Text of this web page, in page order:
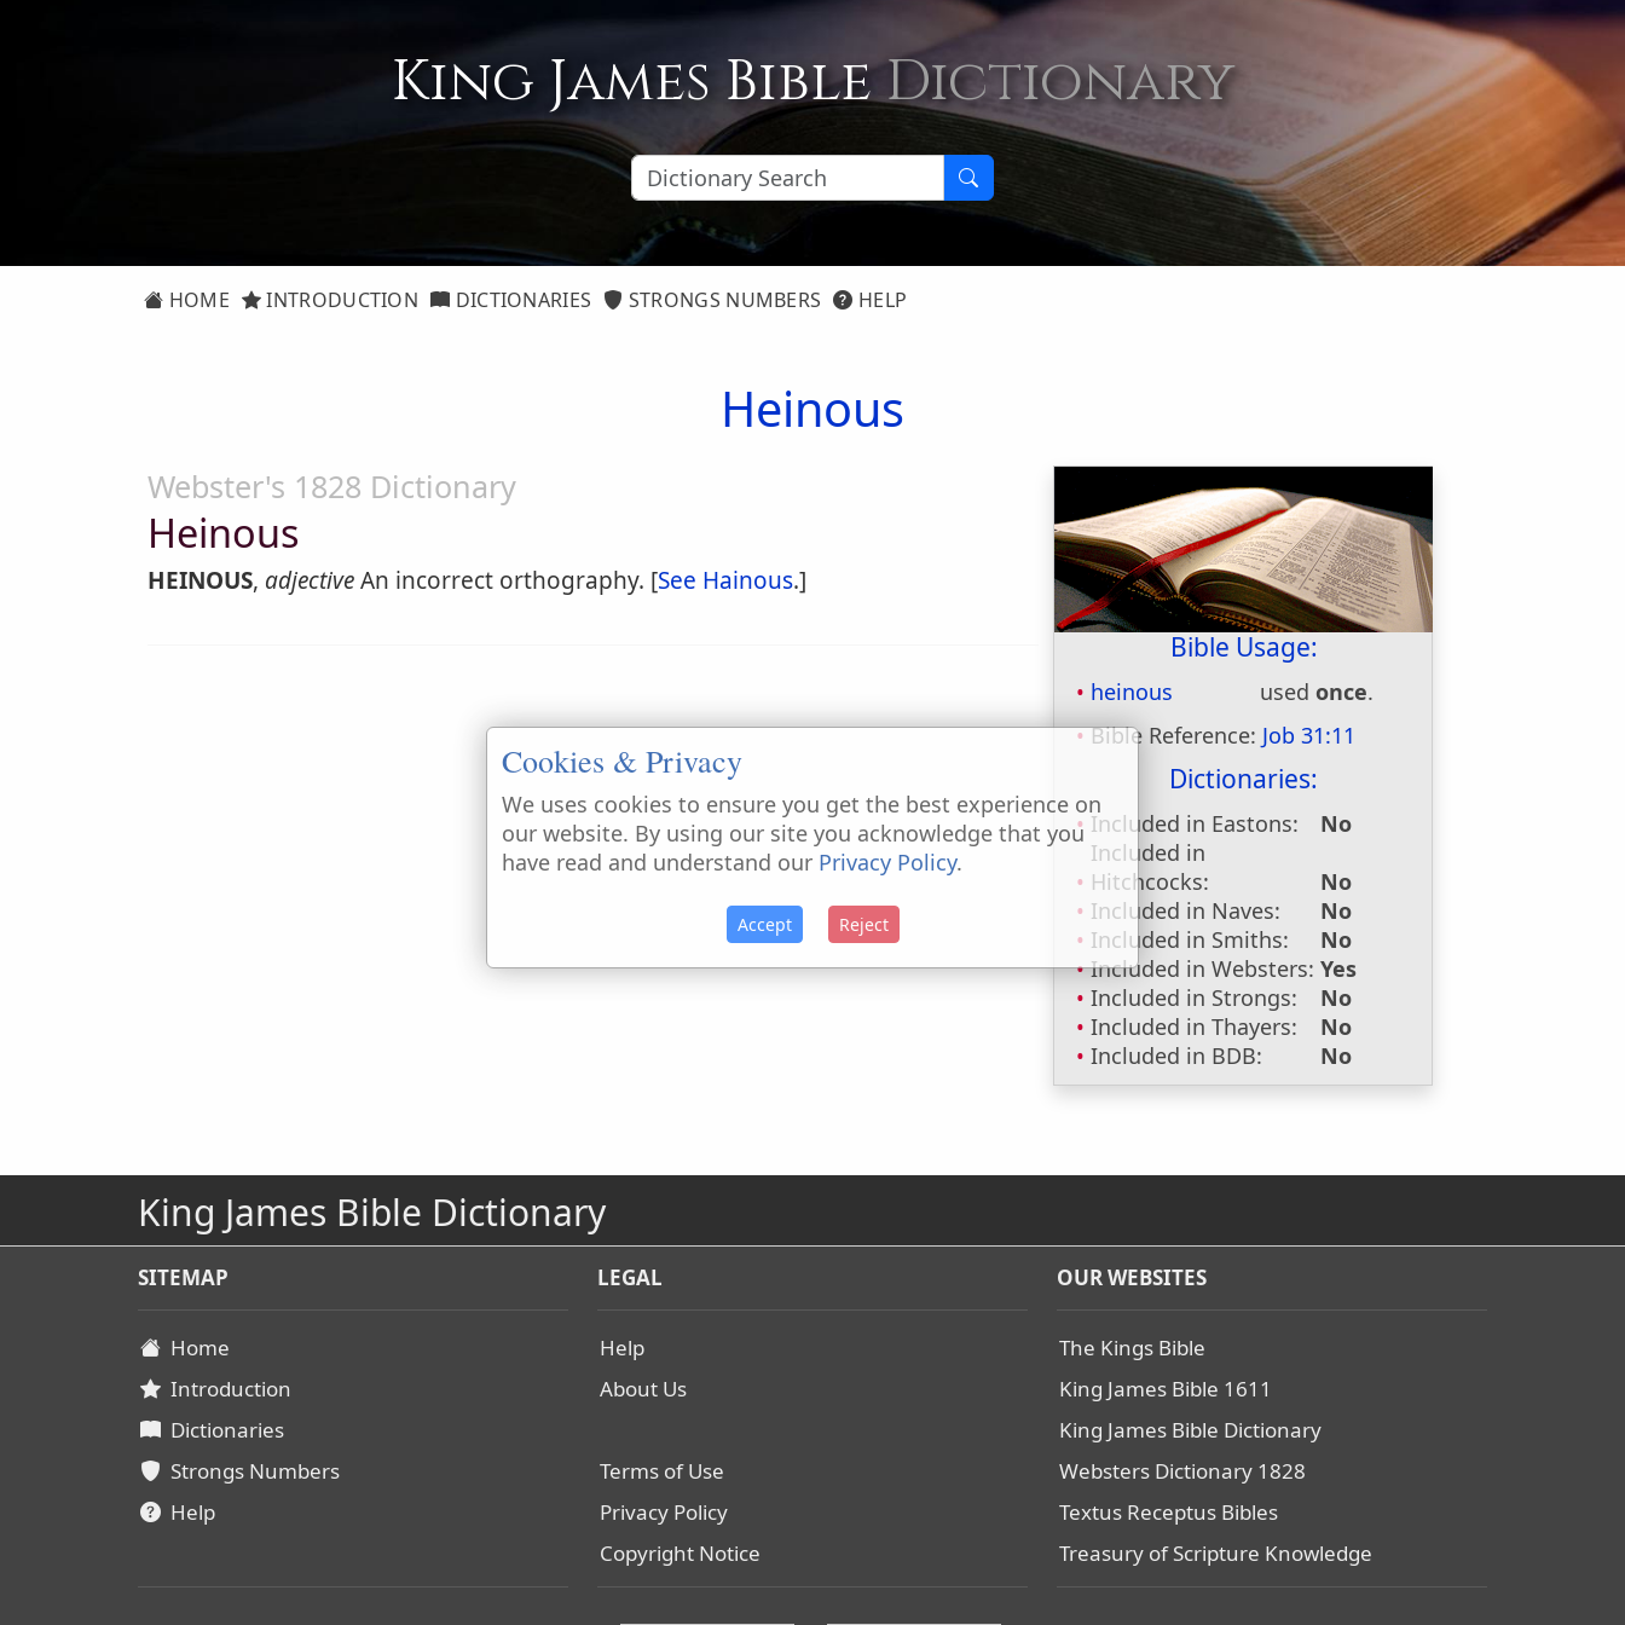
King James BibleDictionary
HOME INTRODUCTION DICTIONARIES STRONGS NUMBERS HELP
Heinous
Bible Usage:
heinous usedonce.
Bible Reference: Job 31:11
Dictionaries:
Included in Eastons:
No
Included in
Hitchcocks:
No
Included in Naves:
No
Included in Smiths:
No
Included in Websters: Yes
Included in Strongs:
No
Included in Thayers:
No
Included in BDB:
No
Webster's 1828 Dictionary
Heinous
HEINOUS, adjectiveAn incorrect orthography. [See Hainous.]
King James Bible Dictionary
SITEMAP
Home
Introduction
Dictionaries
Strongs Numbers
Help
LEGAL
Help
About Us
Terms of Use
Privacy Policy
Copyright Notice
OUR WEBSITES
The Kings Bible
King James Bible 1611
King James Bible Dictionary
Websters Dictionary 1828
Textus Receptus Bibles
Treasury of Scripture Knowledge
Cookies & Privacy
We uses cookies to ensure you get the best experience on
our website. By using our site you acknowledge that you
have read and understand our Privacy Policy.
Accept Reject